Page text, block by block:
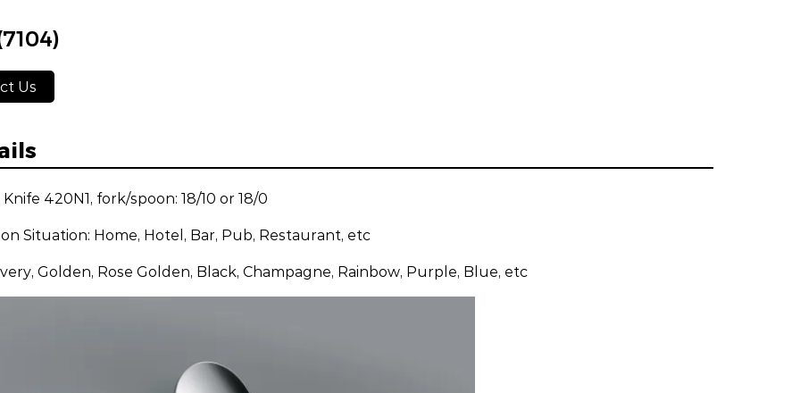
Us
420N1, fork/spoon: 18/10 or 18/0
Situation: Home, Hotel, Bar, Pub, Restaurant, etc
Golden, Rose Golden, Black, Champagne, Rainbow, Purple, Blue, etc